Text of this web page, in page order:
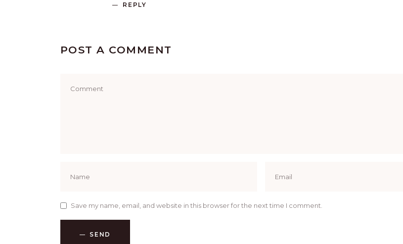
REPLY
POST A COMMENT
Save my name, email, and website in this browser for the next time I comment.
SEND